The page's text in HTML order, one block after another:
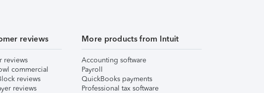
reviews
reviews
commercial
reviews
reviews
More products from Intuit
Accounting software
Payroll
QuickBooks payments
Professional tax software